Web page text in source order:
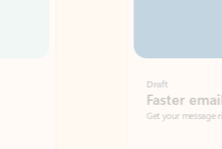
Faster emails, fewer
Get your message right the first time